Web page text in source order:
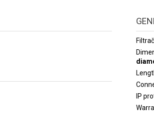
IP